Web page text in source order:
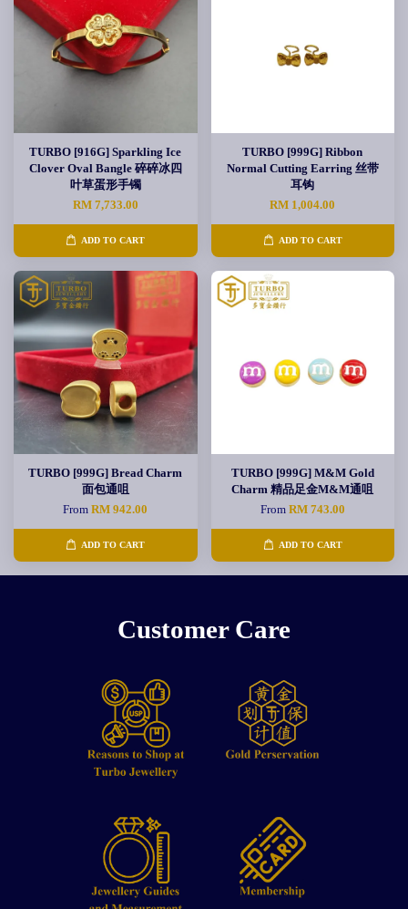
TURBO [916G] Sparkling Ice
Clover Oval Bangle 碎碎冰四
叶草蛋形手镯
RM 7,733.00
ADD TO CART
TURBO [999G] Ribbon
Normal Cutting Earring 丝带
耳钩
RM 1,004.00
ADD TO CART
TURBO [999G] Bread Charm
面包通咀
FromRM 942.00
ADD TO CART
TURBO [999G] M&M Gold
Charm 精品足金M&M通咀
From RM 743.00
ADD TO CART
Customer Care